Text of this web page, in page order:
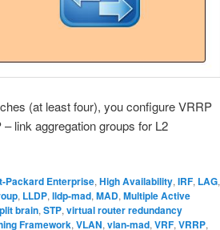
(at least four), you configure VRRP
link aggregation groups for L2
Packard Enterprise, High Availability, IRF, LAG,
, LLDP, lldp-mad, MAD, Multiple Active
brain, STP, virtual router redundancy
Framework, VLAN, vlan-mad, VRF, VRRP,